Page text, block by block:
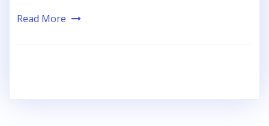
Read More